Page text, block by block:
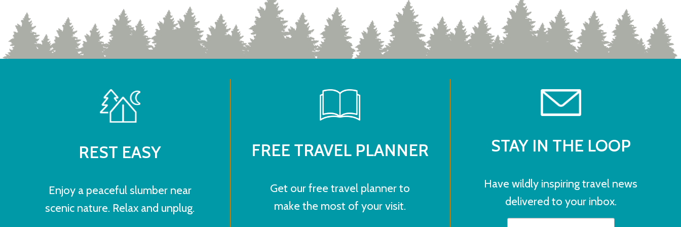
REST EASY
Enjoy a peaceful slumber near
scenic nature. Relax and unplug.
FREE TRAVEL PLANNER
Get our free travel planner to
make the most of your visit.
STAY IN THE LOOP
Have wildly inspiring travel news
delivered to your inbox.